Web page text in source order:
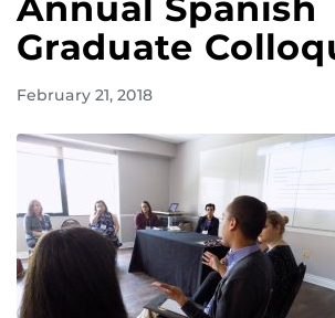
Annual Spanish
Graduate
February 21, 2018